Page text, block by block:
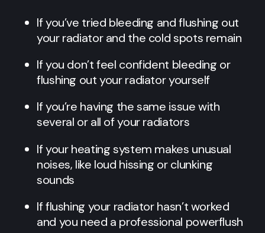
If you’ve tried bleeding and flushing out
your radiator and the cold spots remain
If you don’t feel confident bleeding or
flushing out your radiator yourself
If you’re having the same issue with
several or all of your radiators
If your heating system makes unusual
noises, like loud hissing or clunking
sounds
If flushing your radiator hasn’t worked
and you need a professional powerflush